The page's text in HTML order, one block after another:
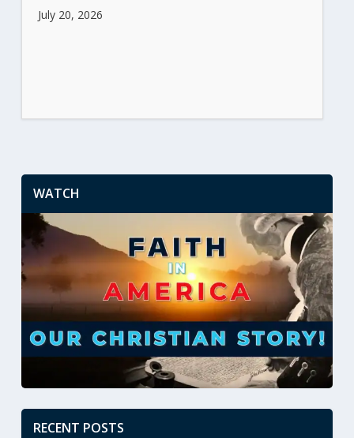
July 20, 2026
WATCH
RECENT POSTS